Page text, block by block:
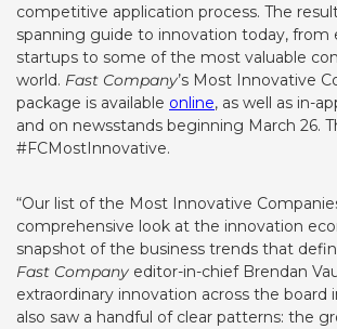
competitive application process. The
spanning guide to innovation today, from
startups to some of the most valuable
world. Fast Company’s Most Innovative
package is available online, as well as in-
and on newsstands beginning March 26.
#FCMostInnovative.
“Our list of the Most Innovative
comprehensive look at the innovation
snapshot of the business trends that
Fast Company editor-in-chief Brendan
extraordinary innovation across the board
also saw a handful of clear patterns: the